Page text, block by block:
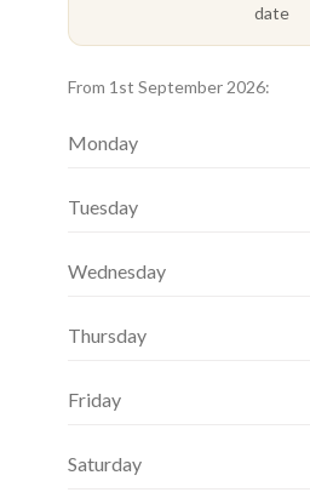
date
From 1st September 2026:
Monday
Tuesday
Wednesday
Thursday
Friday
Saturday